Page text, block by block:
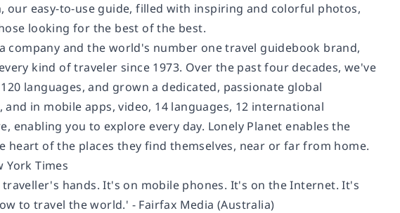
our easy-to-use guide, filled with inspiring and colorful photos,
looking for the best of the best.
company and the world's number one travel guidebook brand,
kind of traveler since 1973. Over the past four decades, we've
languages, and grown a dedicated, passionate global
in mobile apps, video, 14 languages, 12 international
enabling you to explore every day. Lonely Planet enables the
of the places they find themselves, near or far from home.
York Times
hands. It's on mobile phones. It's on the Internet. It's
to travel the world.' - Fairfax Media (Australia)